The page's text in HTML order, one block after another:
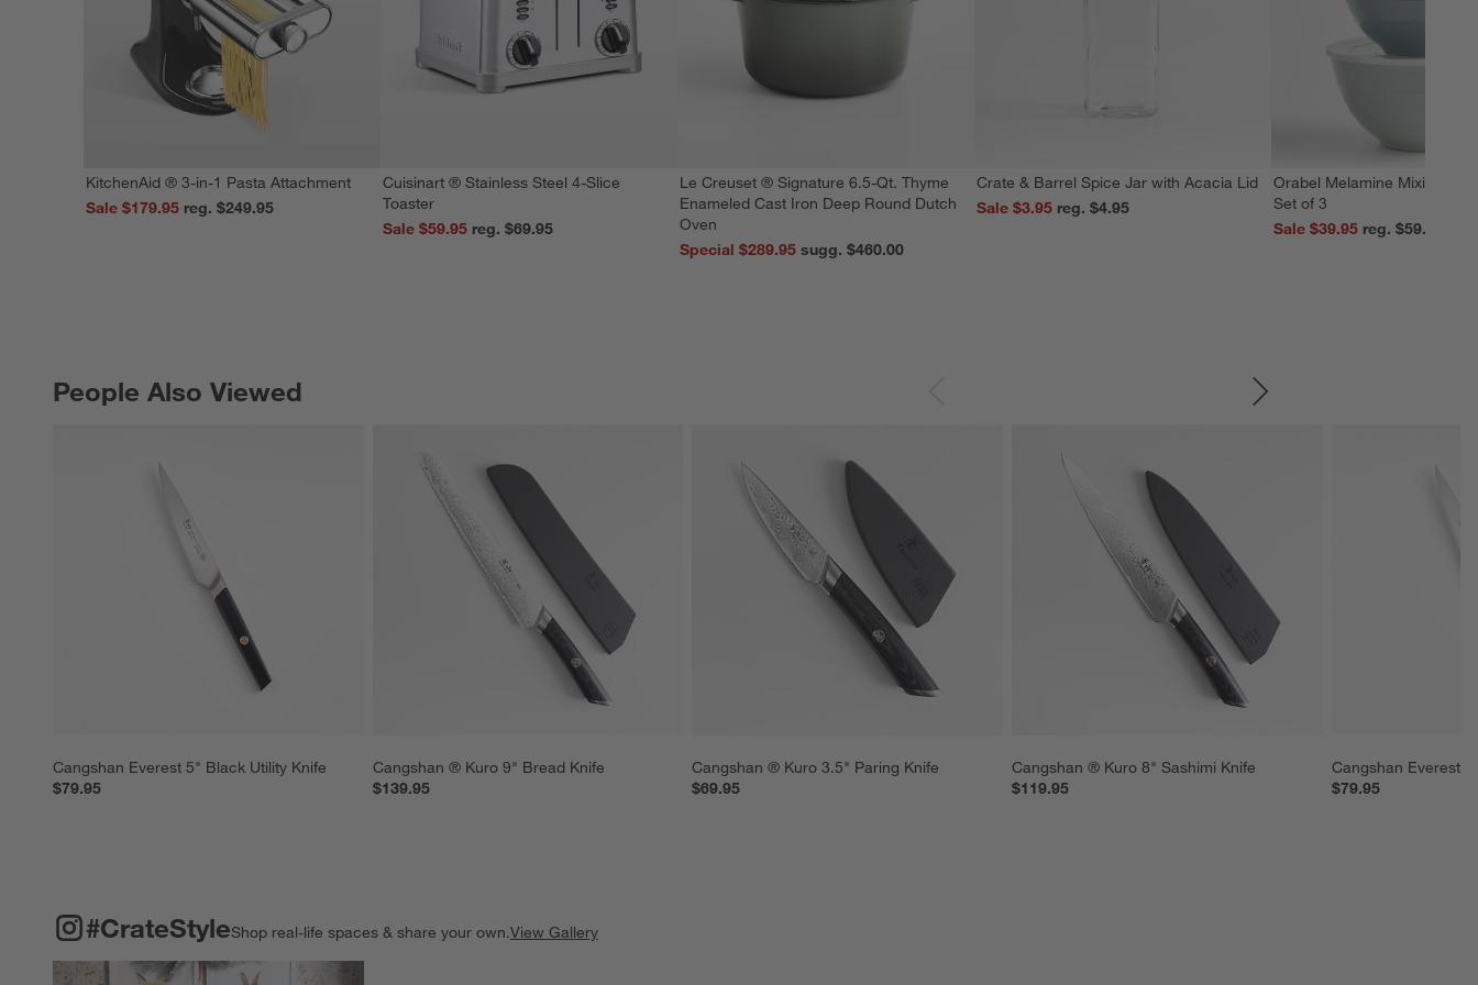
KitchenAid ® 3-in-1 Pasta Attachment
Sale $179.95
reg. $249.95
Cuisinart ® Stainless Steel 4-Slice
Toaster
Sale $59.95
reg. $69.95
Le Creuset ® Signature 6.5-Qt. Thyme
Enameled Cast Iron Deep Round Dutch
Oven
Special $289.95
sugg. $460.00
Crate & Barrel Spice Jar with Acacia Lid
Sale $3.95
reg. $4.95
Orabel Melamine Mixing
Set of 3
Sale $39.95
reg. $59.95
People Also Viewed
Cangshan Everest 5" Black Utility Knife
$79.95
Cangshan ® Kuro 9" Bread Knife
$139.95
Cangshan ® Kuro 3.5" Paring Knife
$69.95
Cangshan ® Kuro 8" Sashimi Knife
$119.95
Cangshan Everest
$79.95
PEOPLE ALSO VIEWEDITEMS SKIPPED. UNDO.
#CrateStyleShop real-life spaces & share your own.View Gallery
#CRATESTYLE ITEMS SKIPPED. UNDO.